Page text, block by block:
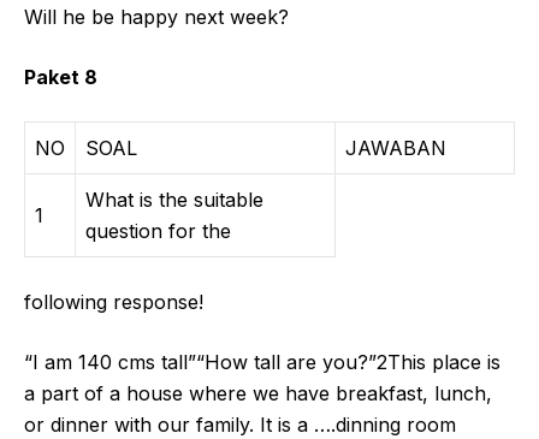
Will he be happy next week?
Paket 8
NO SOAL JAWABAN
1
What is the suitable
question for the
following response!
“I am 140 cms tall”“How tall are you?”2This place is
a part of a house where we have breakfast, lunch,
or dinner with our family. It is a ….dinning room